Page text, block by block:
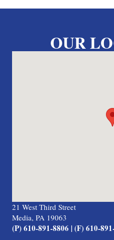
OUR
21 West Third Street
Media, PA 19063
(P) 610-891-8806 | (F) 610-